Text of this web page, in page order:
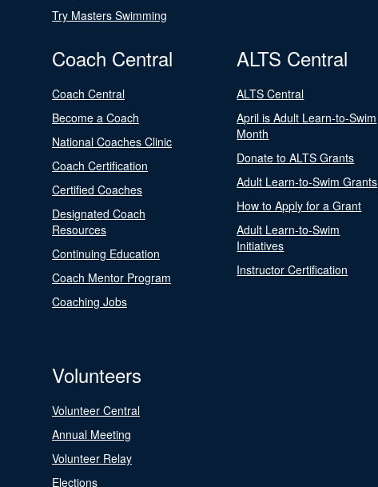
Try Masters Swimming
Coach Central
Coach Central
Become a Coach
National Coaches Clinic
Coach Certification
Certified Coaches
Designated Coach
Resources
Continuing Education
Coach Mentor Program
Coaching Jobs
ALTS Central
ALTS Central
April is Adult Learn-to-Swim
Month
Donate to ALTS Grants
Adult Learn-to-Swim Grants
How to Apply for a Grant
Adult Learn-to-Swim
Initiatives
Instructor Certification
Volunteers
Volunteer Central
Annual Meeting
Volunteer Relay
Elections